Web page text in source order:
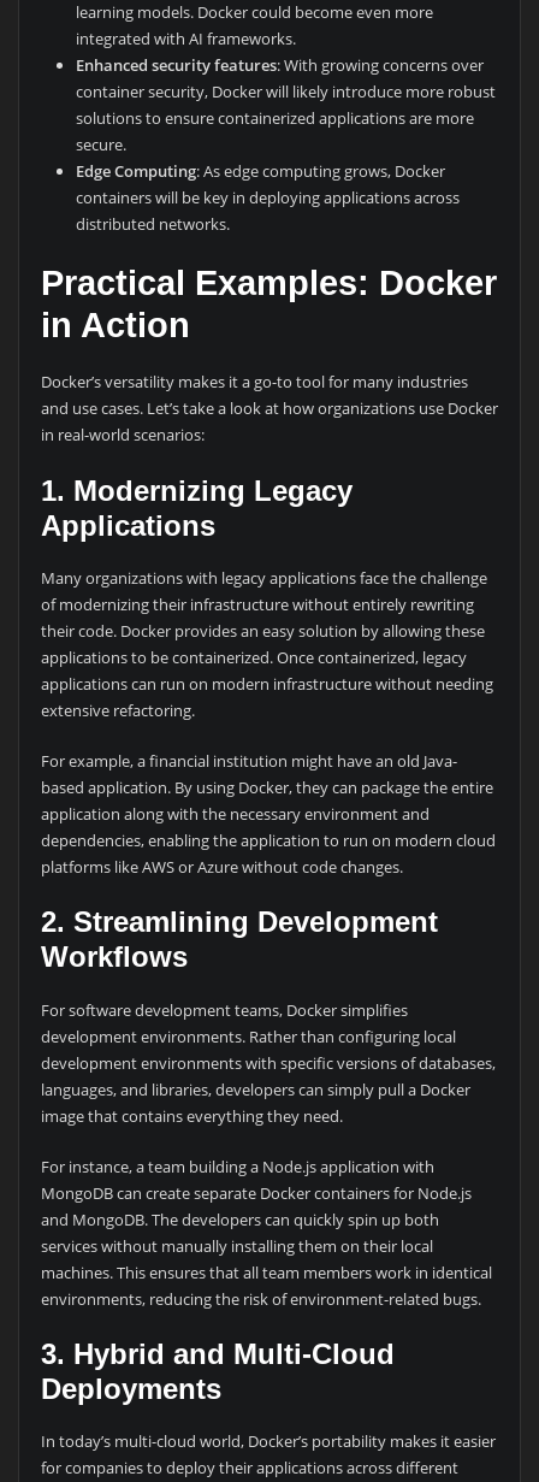
learning models. Docker could become even more
integrated with AI frameworks.
Enhanced security features: With growing concerns over
container security, Docker will likely introduce more robust
solutions to ensure containerized applications are more
secure.
Edge Computing: As edge computing grows, Docker
containers will be key in deploying applications across
distributed networks.
Practical Examples: Docker
in Action
Docker’s versatility makes it a go-to tool for many industries
and use cases. Let’s take a look at how organizations use Docker
in real-world scenarios:
1. Modernizing Legacy
Applications
Many organizations with legacy applications face the challenge
of modernizing their infrastructure without entirely rewriting
their code. Docker provides an easy solution by allowing these
applications to be containerized. Once containerized, legacy
applications can run on modern infrastructure without needing
extensive refactoring.
For example, a financial institution might have an old Java-
based application. By using Docker, they can package the entire
application along with the necessary environment and
dependencies, enabling the application to run on modern cloud
platforms like AWS or Azure without code changes.
2. Streamlining Development
Workflows
For software development teams, Docker simplifies
development environments. Rather than configuring local
development environments with specific versions of databases,
languages, and libraries, developers can simply pull a Docker
image that contains everything they need.
For instance, a team building a Node.js application with
MongoDB can create separate Docker containers for Node.js
and MongoDB. The developers can quickly spin up both
services without manually installing them on their local
machines. This ensures that all team members work in identical
environments, reducing the risk of environment-related bugs.
3. Hybrid and Multi-Cloud
Deployments
In today’s multi-cloud world, Docker’s portability makes it easier
for companies to deploy their applications across different